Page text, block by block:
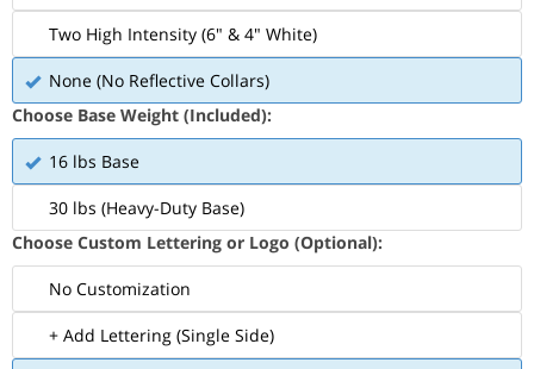
Two High Intensity (6" & 4" White)
None (No Reflective Collars)
Choose Base Weight (Included):
16 lbs Base
30 lbs (Heavy-Duty Base)
Choose Custom Lettering or Logo (Optional):
No Customization
+ Add Lettering (Single Side)